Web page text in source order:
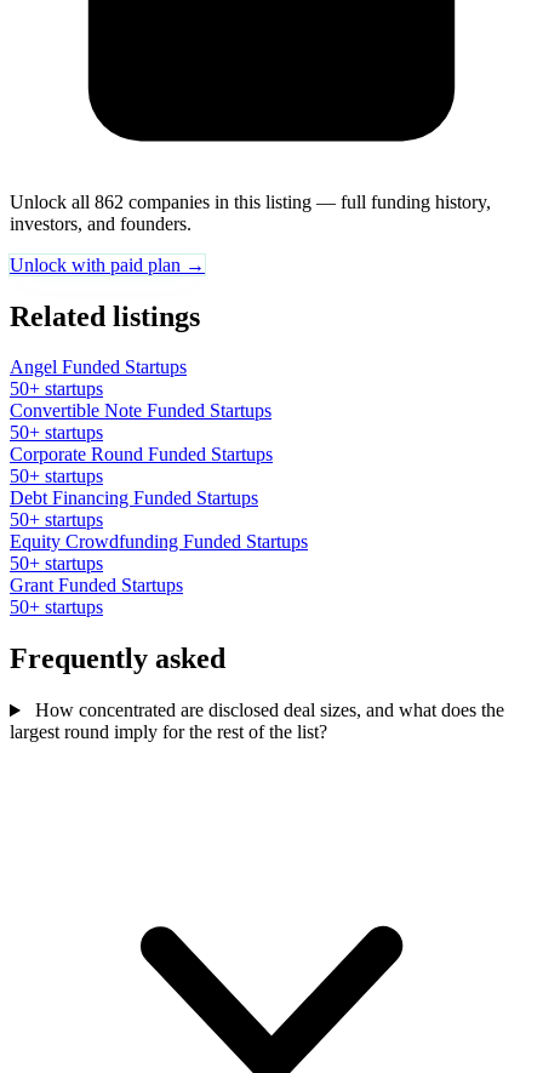
Unlock all 862 companies in this listing — full funding history,
investors, and founders.
Unlock with paid plan →
Related listings
Angel Funded Startups
50+ startups
Convertible Note Funded Startups
50+ startups
Corporate Round Funded Startups
50+ startups
Debt Financing Funded Startups
50+ startups
Equity Crowdfunding Funded Startups
50+ startups
Grant Funded Startups
50+ startups
Frequently asked
How concentrated are disclosed deal sizes, and what does the
largest round imply for the rest of the list?